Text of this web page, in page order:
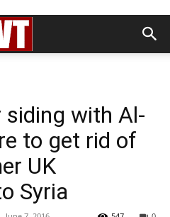
siding with Al-
to get rid of
UK
Syria